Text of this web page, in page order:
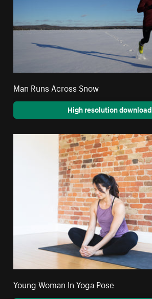
Man Runs Across Snow
High resolution download
Young Woman In Yoga Pose